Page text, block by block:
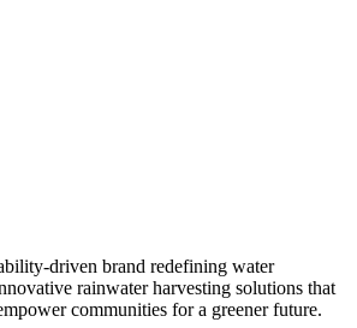
driven brand redefining water
rainwater harvesting solutions that
communities for a greener future.